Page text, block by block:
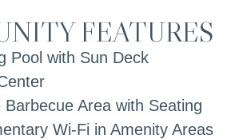
FEATURES
Pool with Sun Deck
Barbecue Area with Seating
Wi-Fi in Amenity Areas